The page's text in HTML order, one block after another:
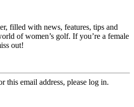
filled with news, features, tips and
of women’s golf. If you’re a female
out!
this email address, please log in.